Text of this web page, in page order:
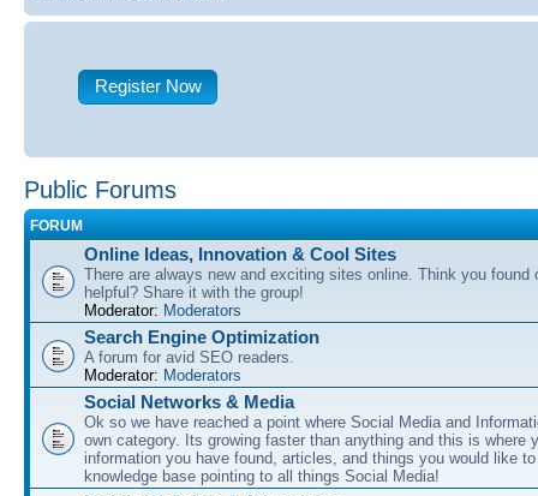
Register Now
Public Forums
FORUM
Online Ideas, Innovation & Cool Sites
There are always new and exciting sites online. Think you found
helpful? Share it with the group!
Moderator: Moderators
Search Engine Optimization
A forum for avid SEO readers.
Moderator: Moderators
Social Networks & Media
Ok so we have reached a point where Social Media and
own category. Its growing faster than anything and this is where
information you have found, articles, and things you would like
knowledge base pointing to all things Social Media!